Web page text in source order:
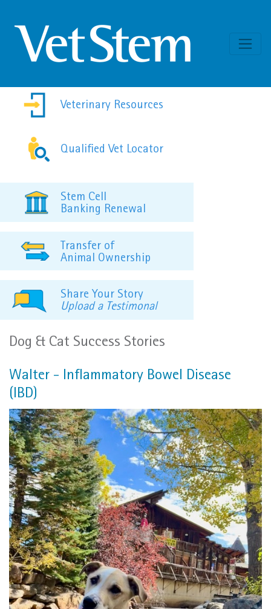
Veterinary Resources
Qualified Vet Locator
Stem Cell
Banking Renewal
Transfer of
Animal Ownership
Share Your Story
Upload a Testimonal
Dog & Cat Success Stories
Walter - Inflammatory Bowel Disease
(IBD)